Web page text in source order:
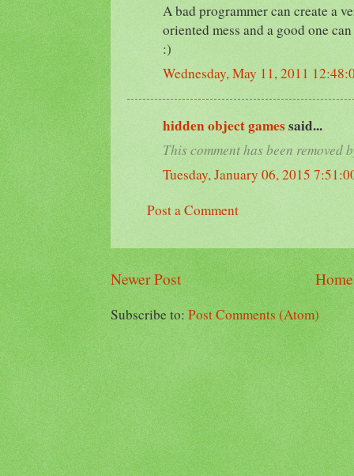
A bad programmer can create a
oriented mess and a good one
:)
Wednesday, May 11, 2011
hidden object gamessaid...
This comment has been
Tuesday, January 06, 2015
Post a Comment
Newer Post Home
Subscribe to:Post Comments (Atom)